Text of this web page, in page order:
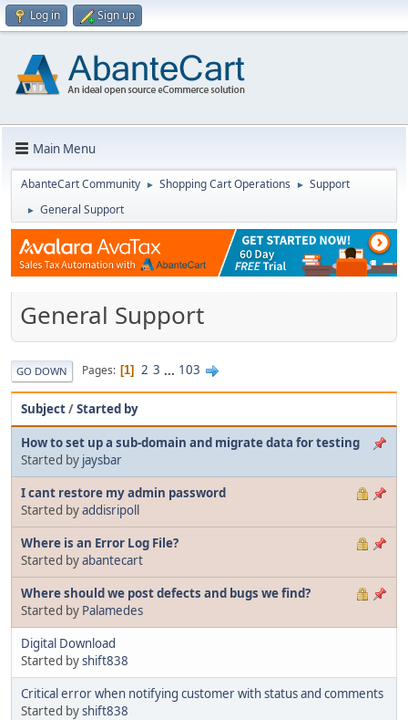
Log in Sign up
Main Menu
AbanteCart Community ► Shopping Cart Operations ► Support
► General Support
General Support
GO DOWN Pages 1 2 3 ... 103
Subject/Started by
How to set up a sub-domain and migrate data for testing
Started by jaysbar
I cant restore my admin password
Started byaddisripoll
Where is an Error Log File?
Started byabantecart
Where should we post defects and bugs we find?
Started by Palamedes
Digital Download
Started byshift838
Critical error when notifying customer with status and comments
Started byshift838